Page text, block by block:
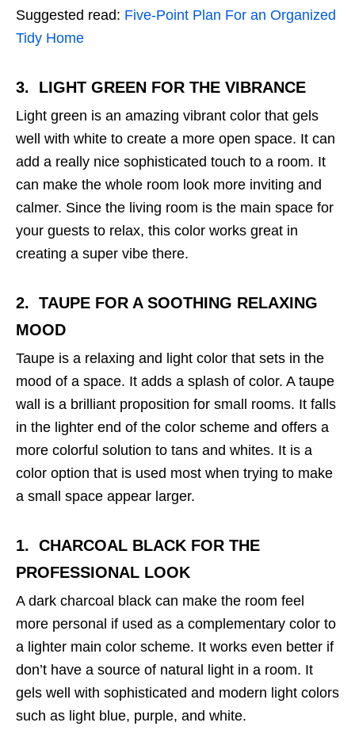
Suggested read: Five-Point Plan For an Organized
Tidy Home
3. LIGHT GREEN FOR THE VIBRANCE
Light green is an amazing vibrant color that gels
well with white to create a more open space. It can
add a really nice sophisticated touch to a room. It
can make the whole room look more inviting and
calmer. Since the living room is the main space for
your guests to relax, this color works great in
creating a super vibe there.
2. TAUPE FOR A SOOTHING RELAXING
MOOD
Taupe is a relaxing and light color that sets in the
mood of a space. It adds a splash of color. A taupe
wall is a brilliant proposition for small rooms. It falls
in the lighter end of the color scheme and offers a
more colorful solution to tans and whites. It is a
color option that is used most when trying to make
a small space appear larger.
1. CHARCOAL BLACK FOR THE
PROFESSIONAL LOOK
A dark charcoal black can make the room feel
more personal if used as a complementary color to
a lighter main color scheme. It works even better if
don’t have a source of natural light in a room. It
gels well with sophisticated and modern light colors
such as light blue, purple, and white.